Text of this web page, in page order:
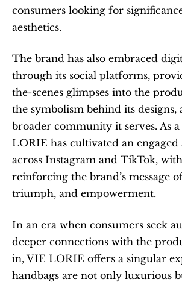
consumers looking for
aesthetics.
The brand has also embraced
through its social platforms,
the-scenes glimpses into the
the symbolism behind its designs,
broader community it serves. As
LORIE has cultivated an engaged
across Instagram and TikTok,
reinforcing the brand’s message
triumph, and empowerment.
In an era when consumers seek
deeper connections with the
in, VIE LORIE offers a singular
handbags are not only luxurious